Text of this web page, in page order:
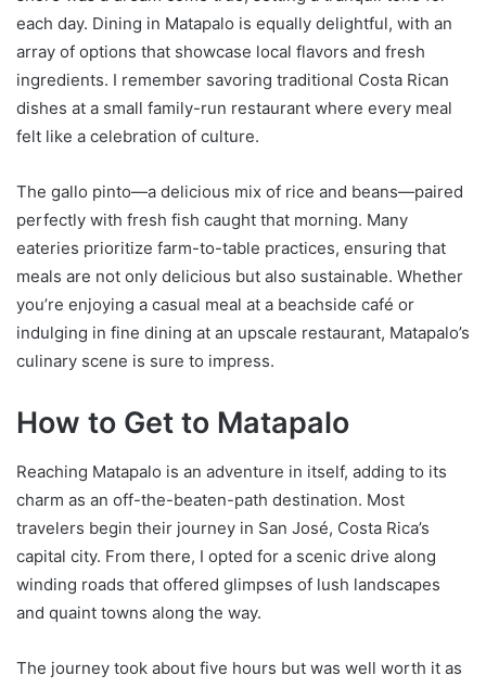
each day. Dining in Matapalo is equally delightful, with an
array of options that showcase local flavors and fresh
ingredients. I remember savoring traditional Costa Rican
dishes at a small family-run restaurant where every meal
felt like a celebration of culture.
The gallo pinto—a delicious mix of rice and beans—paired
perfectly with fresh fish caught that morning. Many
eateries prioritize farm-to-table practices, ensuring that
meals are not only delicious but also sustainable. Whether
you’re enjoying a casual meal at a beachside café or
indulging in fine dining at an upscale restaurant, Matapalo’s
culinary scene is sure to impress.
How to Get to Matapalo
Reaching Matapalo is an adventure in itself, adding to its
charm as an off-the-beaten-path destination. Most
travelers begin their journey in San José, Costa Rica’s
capital city. From there, I opted for a scenic drive along
winding roads that offered glimpses of lush landscapes
and quaint towns along the way.
The journey took about five hours but was well worth it as